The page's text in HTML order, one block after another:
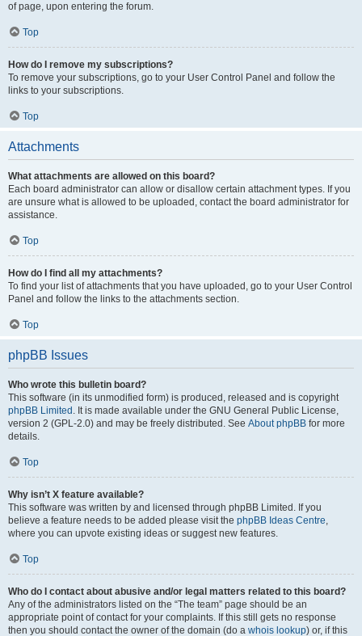
of page, upon entering the forum.
Top
How do I remove my subscriptions?
To remove your subscriptions, go to your User Control Panel and follow the
links to your subscriptions.
Top
Attachments
What attachments are allowed on this board?
Each board administrator can allow or disallow certain attachment types. If you
are unsure what is allowed to be uploaded, contact the board administrator for
assistance.
Top
How do I find all my attachments?
To find your list of attachments that you have uploaded, go to your User Control
Panel and follow the links to the attachments section.
Top
phpBB Issues
Who wrote this bulletin board?
This software (in its unmodified form) is produced, released and is copyright
phpBB Limited . It is made available under the GNU General Public License,
version 2 (GPL-2.0) and may be freely distributed. See About phpBB for more
details.
Top
Why isn’t X feature available?
This software was written by and licensed through phpBB Limited. If you
believe a feature needs to be added please visit the phpBB Ideas Centre,
where you can upvote existing ideas or suggest new features.
Top
Who do I contact about abusive and/or legal matters related to this board?
Any of the administrators listed on the “The team” page should be an
appropriate point of contact for your complaints. If this still gets no response
then you should contact the owner of the domain (do a whois lookup) or, if this